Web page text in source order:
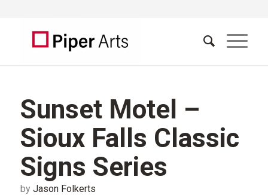
Sunset Motel –
Sioux Falls Classic
Signs Series
by Jason Folkerts